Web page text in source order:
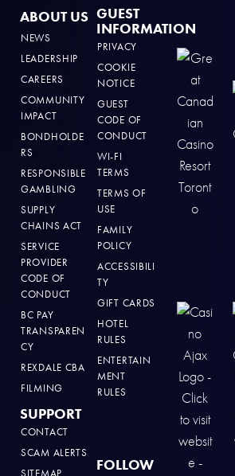
ABOUT US
NEWS
LEADERSHIP
CAREERS
COMMUNITY
IMPACT
BONDHOLDE
RS
RESPONSIBLE
GAMBLING
SUPPLY
CHAINS ACT
SERVICE
PROVIDER
CODE OF
CONDUCT
BC PAY
TRANSPAREN
CY
REXDALE CBA
FILMING
SUPPORT
CONTACT
SCAM ALERTS
SITEMAP
GUEST
INFORMATION
PRIVACY
COOKIE
NOTICE
GUEST
CODE OF
CONDUCT
WI-FI
TERMS
TERMS OF
USE
FAMILY
POLICY
ACCESSIBILI
TY
GIFT CARDS
HOTEL
RULES
ENTERTAIN
MENT
RULES
FOLLOW